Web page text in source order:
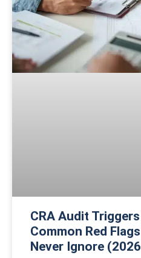
CRA Audit
Common Red
Never Ignore